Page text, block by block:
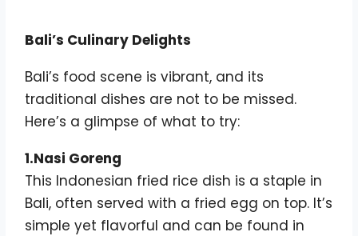
Bali’s Culinary Delights
Bali’s food scene is vibrant, and its
traditional dishes are not to be missed.
Here’s a glimpse of what to try:
1.Nasi Goreng
This Indonesian fried rice dish is a staple in
Bali, often served with a fried egg on top. It’s
simple yet flavorful and can be found in